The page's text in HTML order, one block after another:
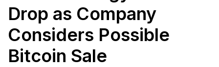
Drop as Company
Considers Possible
Bitcoin Sale